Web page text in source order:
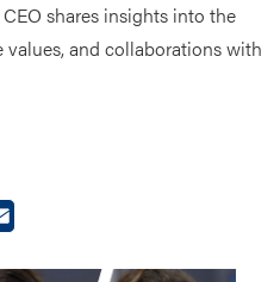
shares insights into the
and collaborations with